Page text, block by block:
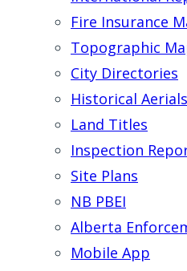
Fire Insurance
Topographic
City Directories
Historical Aerials
Land Titles
Inspection
Site Plans
NB PBEI
Alberta
Mobile App